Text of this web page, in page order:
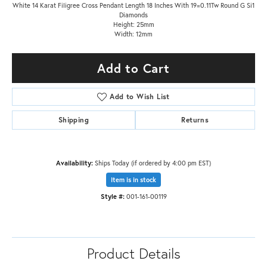
White 14 Karat Filigree Cross Pendant Length 18 Inches With 19=0.11Tw Round G Si1
Diamonds
Height: 25mm
Width: 12mm
Add to Cart
Add to Wish List
Shipping Returns
Availability: Ships Today (if ordered by 4:00 pm EST)
Item is in stock
Style #: 001-161-00119
Product Details